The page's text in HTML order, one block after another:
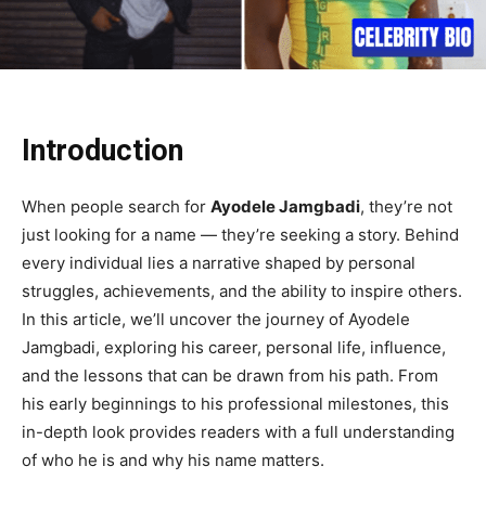
Introduction
When people search for Ayodele Jamgbadi, they’re not
just looking for a name — they’re seeking a story. Behind
every individual lies a narrative shaped by personal
struggles, achievements, and the ability to inspire others.
In this article, we’ll uncover the journey of Ayodele
Jamgbadi, exploring his career, personal life, influence,
and the lessons that can be drawn from his path. From
his early beginnings to his professional milestones, this
in-depth look provides readers with a full understanding
of who he is and why his name matters.